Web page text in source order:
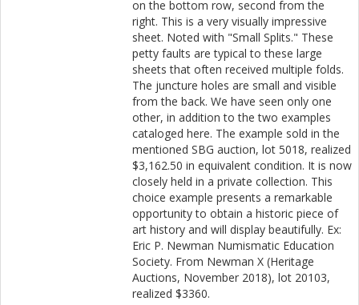
on the bottom row, second from the
right. This is a very visually impressive
sheet. Noted with "Small Splits." These
petty faults are typical to these large
sheets that often received multiple folds.
The juncture holes are small and visible
from the back. We have seen only one
other, in addition to the two examples
cataloged here. The example sold in the
mentioned SBG auction, lot 5018, realized
$3,162.50 in equivalent condition. It is now
closely held in a private collection. This
choice example presents a remarkable
opportunity to obtain a historic piece of
art history and will display beautifully. Ex:
Eric P. Newman Numismatic Education
Society. From Newman X (Heritage
Auctions, November 2018), lot 20103,
realized $3360.